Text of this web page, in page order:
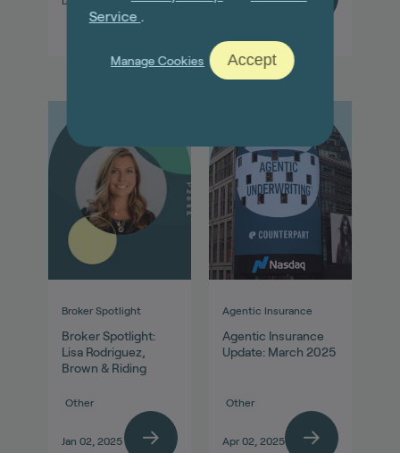
Broker Spotlight
Broker Spotlight:
Lisa Rodriguez,
Brown & Riding
Other
Jan 02, 2025
Agentic Insurance
Agentic Insurance
Update: March 2025
Other
Apr 02, 2025
Service .
Manage Cookies Accept